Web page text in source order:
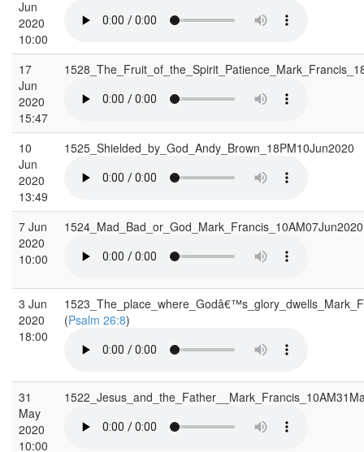
Jun
2020
10:00
17
Jun
2020
15:47
10
Jun
2020
13:49
1525_Shielded_by_God_Andy_Brown_18PM10Jun2020
7 Jun
2020
10:00
3 Jun
2020
18:00
(Psalm 26:8)
31
May
2020
10:00